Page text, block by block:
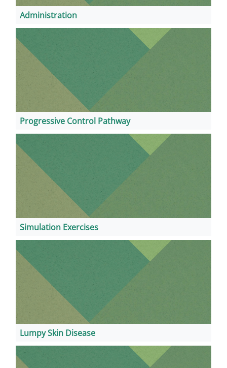
Administration
Progressive Control Pathway
Simulation Exercises
Lumpy Skin Disease